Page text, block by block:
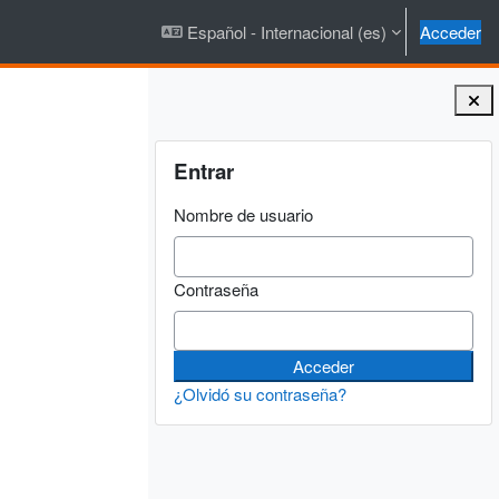
Español - Internacional ‎(es)‎ Acceder
Bloques
Entrar
Nombre de usuario
Contraseña
¿Olvidó su contraseña?